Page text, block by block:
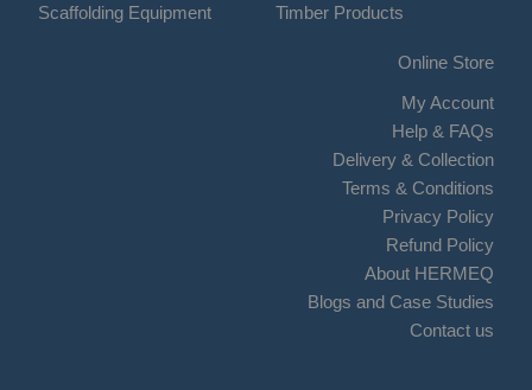
Scaffolding Equipment
Timber Products
Online Store
My Account
Help & FAQs
Delivery & Collection
Terms & Conditions
Privacy Policy
Refund Policy
About HERMEQ
Blogs and Case Studies
Contact us